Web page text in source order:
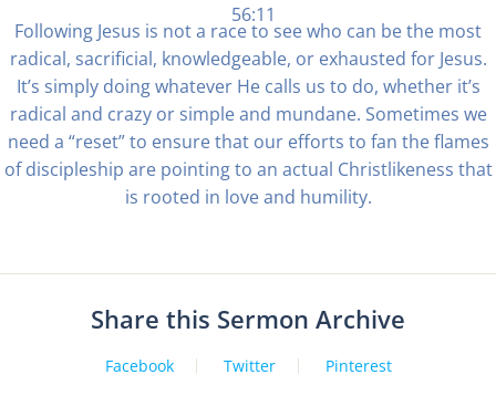
56:11
Following Jesus is not a race to see who can be the most
radical, sacrificial, knowledgeable, or exhausted for Jesus.
It’s simply doing whatever He calls us to do, whether it’s
radical and crazy or simple and mundane. Sometimes we
need a “reset” to ensure that our efforts to fan the flames
of discipleship are pointing to an actual Christlikeness that
is rooted in love and humility.
Share this Sermon Archive
Facebook Twitter Pinterest